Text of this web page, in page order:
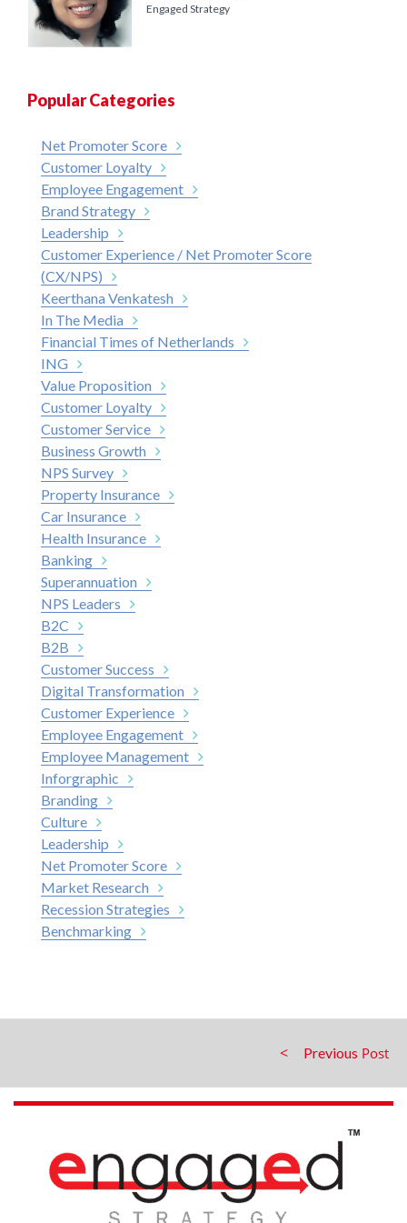
Previous
Engaged Strategy
Popular Categories
Net Promoter Score
Customer Loyalty
Employee Engagement
Brand Strategy
Leadership
Customer Experience / Net Promoter Score
(CX/NPS)
Keerthana Venkatesh
In The Media
Financial Times of Netherlands
ING
Value Proposition
Customer Loyalty
Customer Service
Business Growth
NPS Survey
Property Insurance
Car Insurance
Health Insurance
Banking
Superannuation
NPS Leaders
B2C
B2B
Customer Success
Digital Transformation
Customer Experience
Employee Engagement
Employee Management
Inforgraphic
Branding
Culture
Leadership
Net Promoter Score
Market Research
Recession Strategies
Benchmarking